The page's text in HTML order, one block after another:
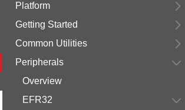
Platform
Getting Started
Common Utilities
Peripherals
Overview
EFR32